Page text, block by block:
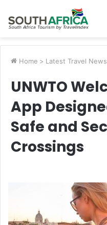
Home > Latest Travel News
UNWTO
App
Safe and
Crossings